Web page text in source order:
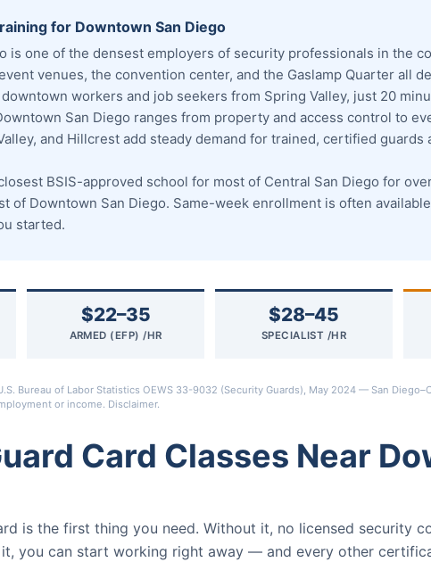
for Downtown San Diego
is one of the densest employers of security professionals in the
venues, the convention center, and the Gaslamp Quarter all
workers and job seekers from Spring Valley, just 20
San Diego ranges from property and access control to
and Hillcrest add steady demand for trained, certified guards
BSIS-approved school for most of Central San Diego for
of Downtown San Diego. Same-week enrollment is often
started.
$22–35
ARMED (EFP) /HR
$28–45
SPECIALIST /HR
Bureau of Labor Statistics OEWS 33-9032 (Security Guards), May 2024 — San
or income. Disclaimer.
Card Classes Near
is the first thing you need. Without it, no licensed security
you can start working right away — and every other